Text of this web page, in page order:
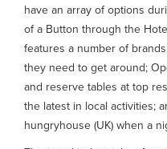
have an array of options
of a Button through the
features a number of
they need to get around;
and reserve tables at top
the latest in local activities;
hungryhouse (UK) when a